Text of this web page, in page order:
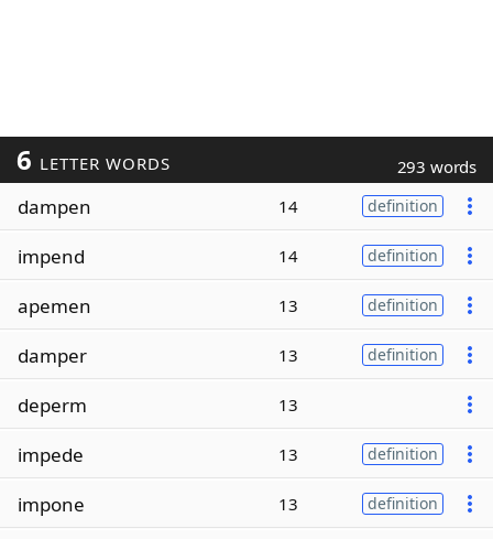
6 LETTER WORDS 293 words
dampen 14 definition
impend 14 definition
apemen 13 definition
damper 13 definition
deperm 13
impede 13 definition
impone 13 definition